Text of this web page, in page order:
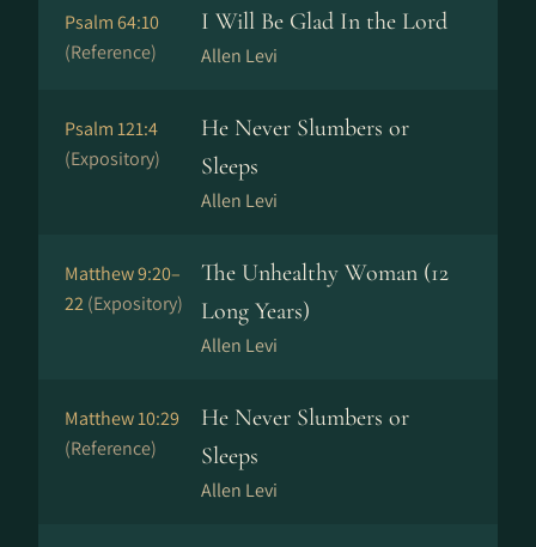
Psalm 64:10
(Reference)
I Will Be Glad In the Lord
Allen Levi
Psalm 121:4
(Expository)
He Never Slumbers or
Sleeps
Allen Levi
Matthew 9:20–
22(Expository)
The Unhealthy Woman (12
Long Years)
Allen Levi
Matthew 10:29
(Reference)
He Never Slumbers or
Sleeps
Allen Levi